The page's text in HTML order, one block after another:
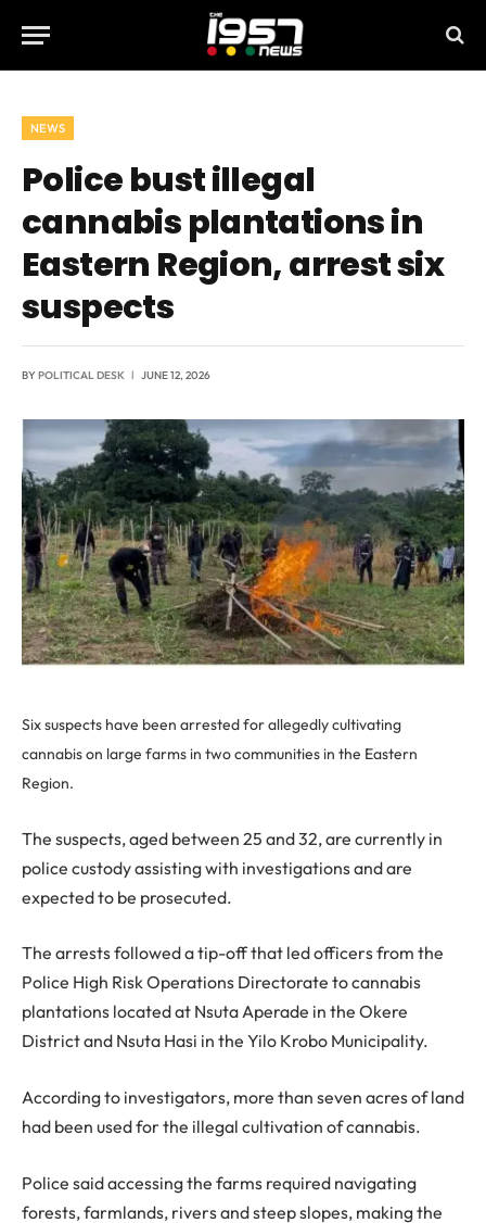
NEWS
Police bust illegal
cannabis plantations in
Eastern Region, arrest six
suspects
BYPOLITICAL DESK JUNE 12, 2026
Six suspects have been arrested for allegedly cultivating
cannabis on large farms in two communities in the Eastern
Region.
The suspects, aged between 25 and 32, are currently in
police custody assisting with investigations and are
expected to be prosecuted.
The arrests followed a tip-off that led officers from the
Police High Risk Operations Directorate to cannabis
plantations located at Nsuta Aperade in the Okere
District and Nsuta Hasi in the Yilo Krobo Municipality.
According to investigators, more than seven acres of land
had been used for the illegal cultivation of cannabis.
Police said accessing the farms required navigating
forests, farmlands, rivers and steep slopes, making the